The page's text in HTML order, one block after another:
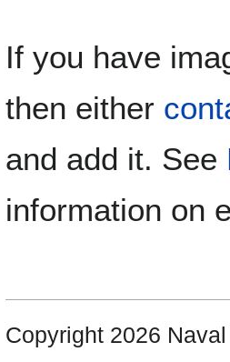
If you have
then either
and add it. See
information on
Copyright 2026